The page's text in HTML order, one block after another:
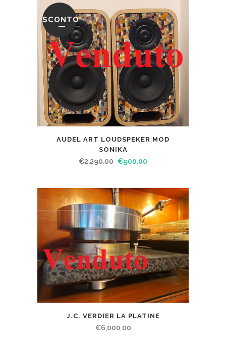
SCONTO
AUDEL ART LOUDSPEKER MOD
SONIKA
€2,290.00 €900.00
J.C. VERDIER LA PLATINE
€6,000.00